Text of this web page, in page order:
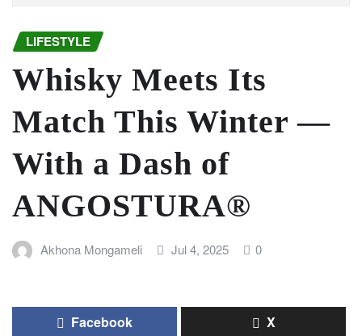
LIFESTYLE
Whisky Meets Its
Match This Winter —
With a Dash of
ANGOSTURA®
Akhona Mongameli Jul 4, 2025 0
Facebook
X